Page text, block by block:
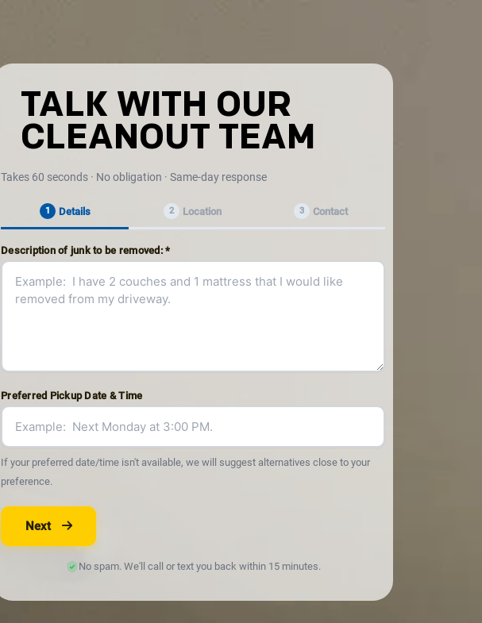
TALK WITH OUR
CLEANOUT TEAM
Takes 60 seconds · No obligation · Same-day response
1 Details 2 Location 3 Contact
Description of junk to be removed: *
Preferred Pickup Date & Time
If your preferred date/time isn't available, we will suggest alternatives close to your
preference.
Next
No spam. We'll call or text you back within 15 minutes.